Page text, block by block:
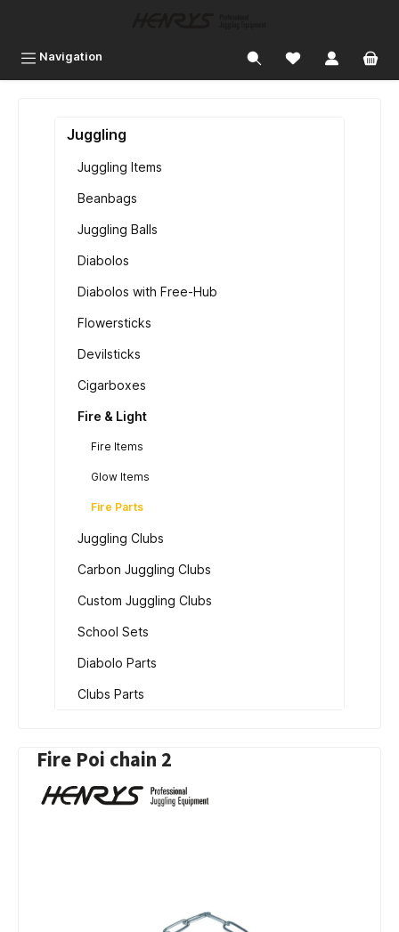
Navigation
Juggling
Juggling Items
Beanbags
Juggling Balls
Diabolos
Diabolos with Free-Hub
Flowersticks
Devilsticks
Cigarboxes
Fire & Light
Fire Items
Glow Items
Fire Parts
Juggling Clubs
Carbon Juggling Clubs
Custom Juggling Clubs
School Sets
Diabolo Parts
Clubs Parts
Fire Poi chain 2